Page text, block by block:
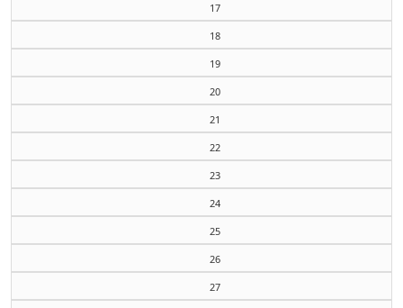
17
18
19
20
21
22
23
24
25
26
27